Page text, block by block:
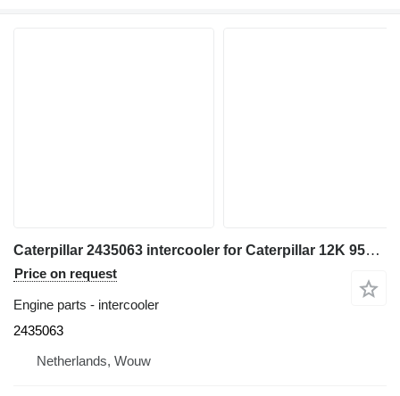
Caterpillar 2435063 intercooler for Caterpillar 12K 950H 962H 120K 140K 160K 140M 160M IT62H wheel loader
Price on request
Engine parts - intercooler
2435063
Netherlands, Wouw